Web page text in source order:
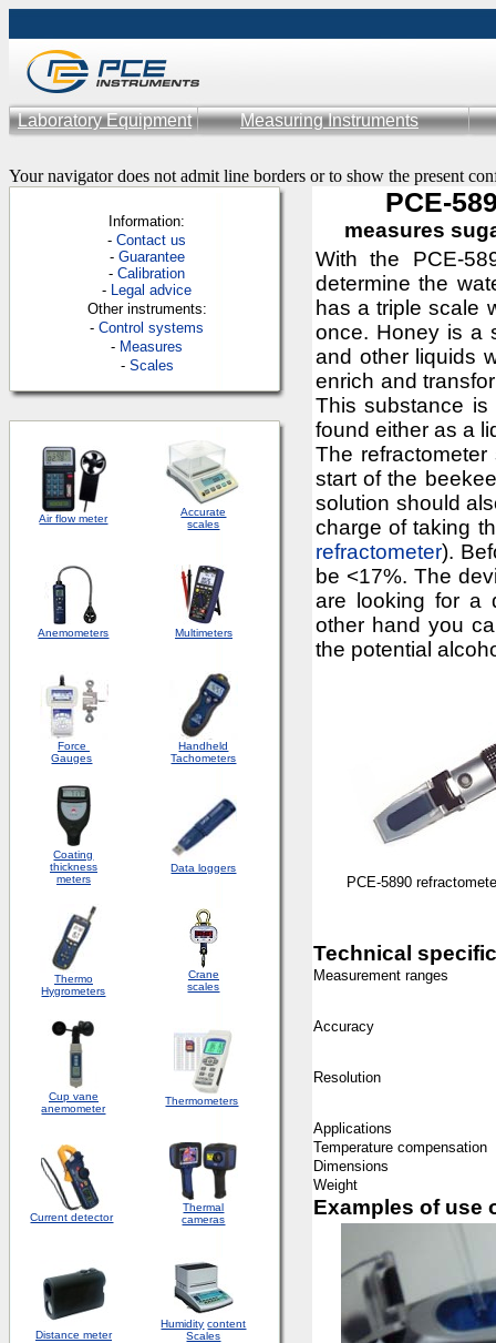
Laboratory Equipment Measuring Instruments
Your navigator does not admit line borders or to show the present
Information:
-Contact us
- Guarantee
-Calibration
- Legal advice
Other instruments:
-Control systems
- Measures
- Scales
Air flow meter
Accurate
scales
Anemometers Multimeters
Force
Gauges
Handheld
Tachometers
Coating
thickness
meters
Data loggers
Thermo
Hygrometers
Crane
scales
Cup vane
anemometer
Thermometers
Current detector
Thermal
cameras
Distance meter
Humidity content
Scales
PCE-
measures
With the PCE-
determine the
has a triple scale
once. Honey is a
and other liquids
enrich and
This substance
found either as a
The
start of the
solution should
charge of taking
refractometer).
be <17%. The
are looking for a
other hand you
the potential
PCE-5890
Technical
Measurement ranges
Accuracy
Resolution
Applications
Temperature compensation
Dimensions
Weight
Examples of use